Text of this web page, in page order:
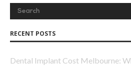
RECENT POSTS
Dental Implant Cost Melbourne: